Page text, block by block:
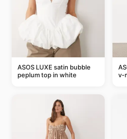
ASOS LUXE satin bubble
peplum top in white
v-